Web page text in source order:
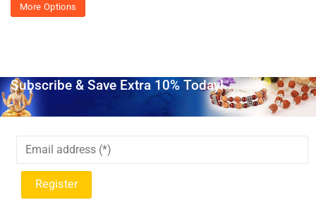
More Options
Subscribe & Save Extra 10% Today!